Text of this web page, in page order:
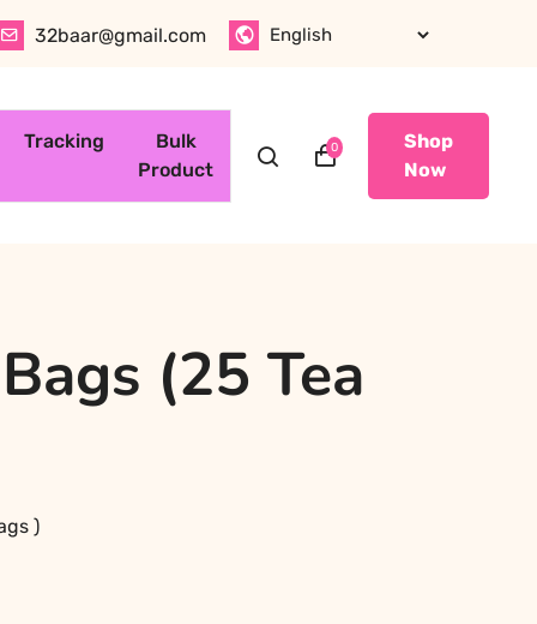
32baar@gmail.com
Tracking
Bulk
Product
0
Shop
Now
(25 Tea
)